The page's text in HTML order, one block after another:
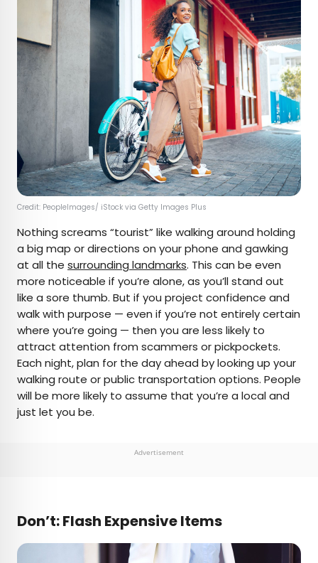
Credit: PeopleImages/ iStock via Getty Images Plus
Nothing screams “tourist” like walking around holding
a big map or directions on your phone and gawking
at all the surrounding landmarks. This can be even
more noticeable if you’re alone, as you’ll stand out
like a sore thumb. But if you project confidence and
walk with purpose — even if you’re not entirely certain
where you’re going — then you are less likely to
attract attention from scammers or pickpockets.
Each night, plan for the day ahead by looking up your
walking route or public transportation options. People
will be more likely to assume that you’re a local and
just let you be.
Advertisement
Don’t: Flash Expensive Items